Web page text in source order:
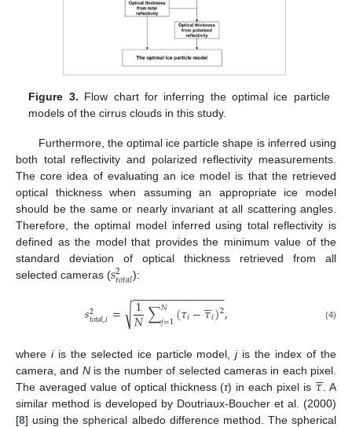
Figure 3. Flow chart for inferring the optimal ice particle
models of the cirrus clouds in this study.
Furthermore, the optimal ice particle shape is inferred using
both total reflectivity and polarized reflectivity measurements.
The core idea of evaluating an ice model is that the retrieved
optical thickness when assuming an appropriate ice model
should be the same or nearly invariant at all scattering angles.
Therefore, the optimal model inferred using total reflectivity is
defined as the model that provides the minimum value of the
standard deviation of optical thickness retrieved from all
selected cameras (𝑠2
𝑡𝑜𝑡𝑎𝑙):
𝑠2
𝑡𝑜𝑡𝑎𝑙,𝑖= 1
𝑁∑𝑁
𝑗=1(𝜏𝑖−𝜏

𝑖)2
− −
−−−−−−−−−−−−−
√ , (4)
where iis the selected ice particle model,jis the index of the
camera, and Nis the number of selected cameras in each pixel.
The averaged value of optical thickness (τ) in each pixel is 𝜏

. A
similar method is developed by Doutriaux-Boucher et al. (2000)
[8] using the spherical albedo difference method. The spherical